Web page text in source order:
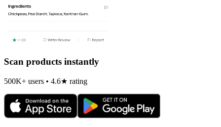
Scan products instantly
500K+ users • 4.6★ rating